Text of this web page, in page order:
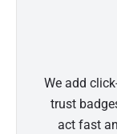
We add
trust
act fast